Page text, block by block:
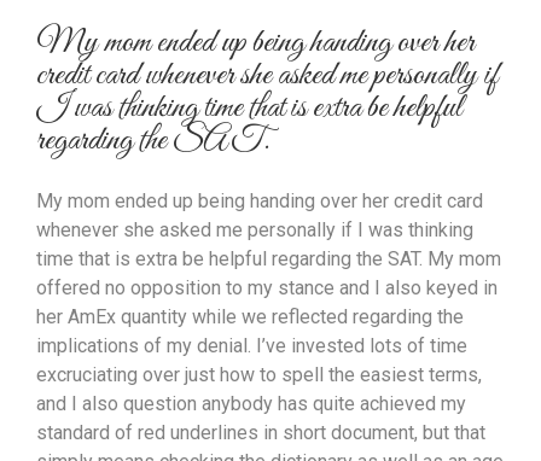
My mom ended up being handing over her
credit card whenever she asked me personally if
I was thinking time that is extra be helpful
regarding the SAT.
My mom ended up being handing over her credit card
whenever she asked me personally if I was thinking
time that is extra be helpful regarding the SAT. My mom
offered no opposition to my stance and I also keyed in
her AmEx quantity while we reflected regarding the
implications of my denial. I’ve invested lots of time
excruciating over just how to spell the easiest terms,
and I also question anybody has quite achieved my
standard of red underlines in short document, but that